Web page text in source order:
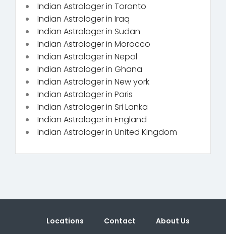
Indian Astrologer in Toronto
Indian Astrologer in Iraq
Indian Astrologer in Sudan
Indian Astrologer in Morocco
Indian Astrologer in Nepal
Indian Astrologer in Ghana
Indian Astrologer in New york
Indian Astrologer in Paris
Indian Astrologer in Sri Lanka
Indian Astrologer in England
Indian Astrologer in United Kingdom
Locations Contact About Us